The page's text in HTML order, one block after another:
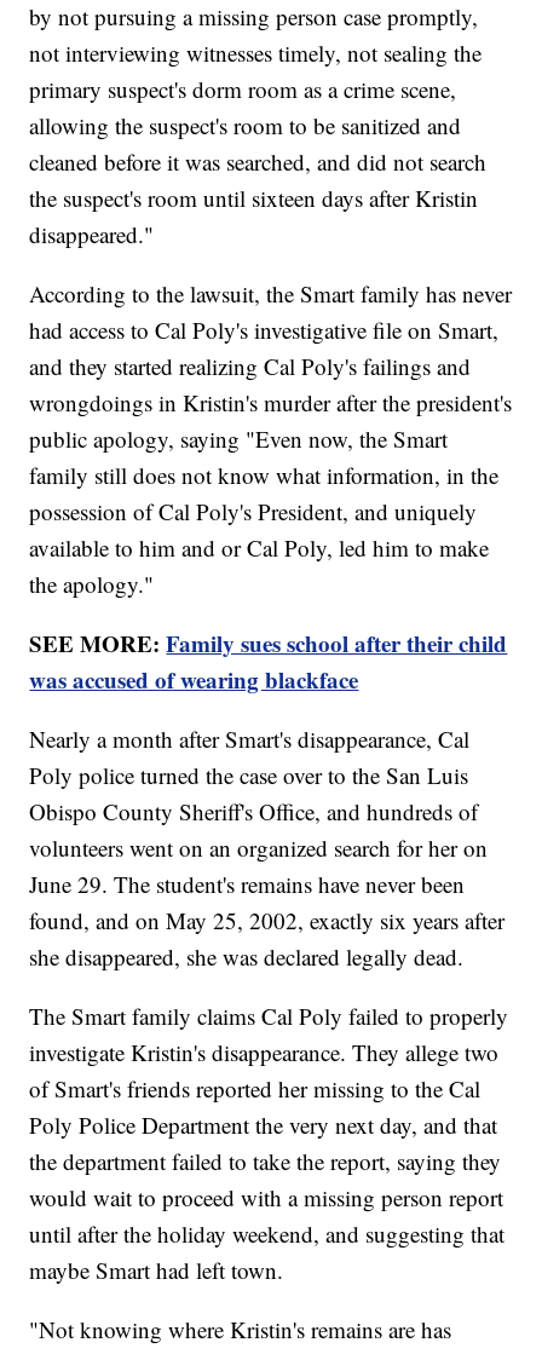
by not pursuing a missing person case promptly,
not interviewing witnesses timely, not sealing the
primary suspect's dorm room as a crime scene,
allowing the suspect's room to be sanitized and
cleaned before it was searched, and did not search
the suspect's room until sixteen days after Kristin
disappeared."
According to the lawsuit, the Smart family has never
had access to Cal Poly's investigative file on Smart,
and they started realizing Cal Poly's failings and
wrongdoings in Kristin's murder after the president's
public apology, saying "Even now, the Smart
family still does not know what information, in the
possession of Cal Poly's President, and uniquely
available to him and or Cal Poly, led him to make
the apology."
SEE MORE:Family sues school after their child
was accused of wearing blackface
Nearly a month after Smart's disappearance, Cal
Poly police turned the case over to the San Luis
Obispo County Sheriff's Office, and hundreds of
volunteers went on an organized search for her on
June 29. The student's remains have never been
found, and on May 25, 2002, exactly six years after
she disappeared, she was declared legally dead.
The Smart family claims Cal Poly failed to properly
investigate Kristin's disappearance. They allege two
of Smart's friends reported her missing to the Cal
Poly Police Department the very next day, and that
the department failed to take the report, saying they
would wait to proceed with a missing person report
until after the holiday weekend, and suggesting that
maybe Smart had left town.
"Not knowing where Kristin's remains are has